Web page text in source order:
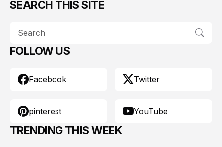
SEARCH THIS SITE
FOLLOW US
Facebook Twitter
pinterest YouTube
TRENDING THIS WEEK